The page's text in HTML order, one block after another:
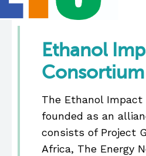
Ethanol
Consortium
The Ethanol Impact
founded as an
consists of Project
Africa, The Energy